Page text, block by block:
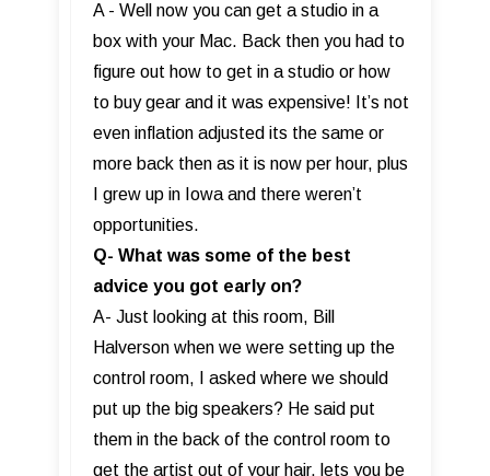
A - Well now you can get a studio in a
box with your Mac. Back then you had to
figure out how to get in a studio or how
to buy gear and it was expensive! It’s not
even inflation adjusted its the same or
more back then as it is now per hour, plus
I grew up in Iowa and there weren’t
opportunities.
Q- What was some of the best
advice you got early on?
A- Just looking at this room, Bill
Halverson when we were setting up the
control room, I asked where we should
put up the big speakers? He said put
them in the back of the control room to
get the artist out of your hair, lets you be